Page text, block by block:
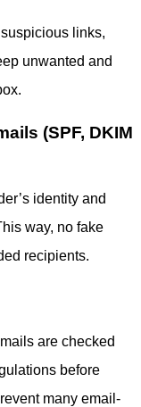
links,
unwanted and
(SPF, DKIM
identity and
way, no fake
recipients.
are checked
before
many email-